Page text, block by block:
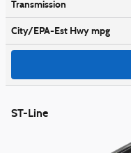
Transmission
City/EPA-Est Hwympg
ST-Line